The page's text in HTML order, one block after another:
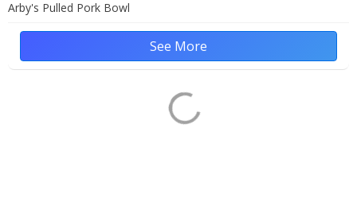
Arby's Pulled Pork Bowl
See More